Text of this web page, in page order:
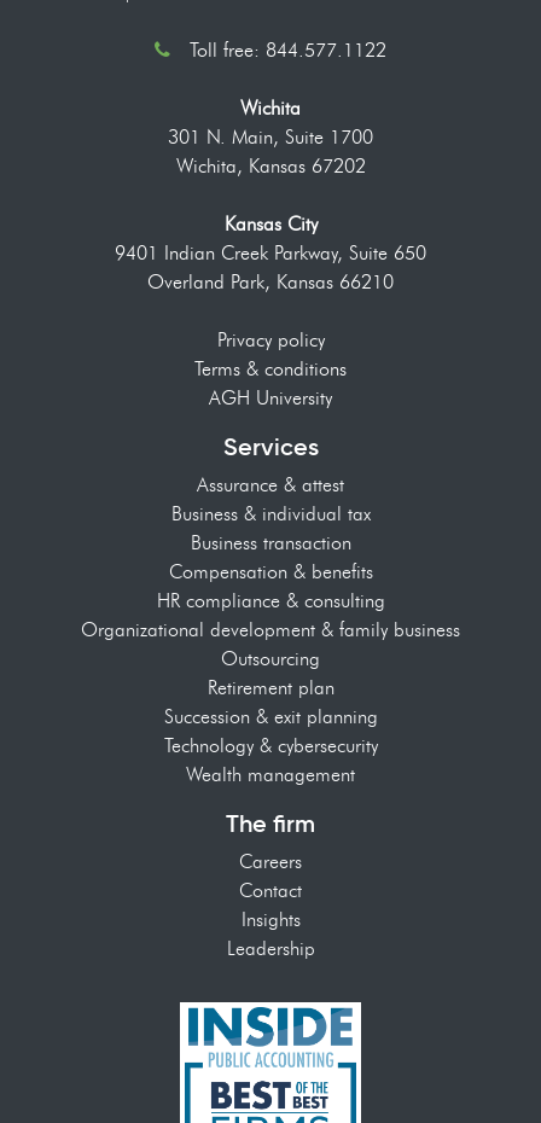
Toll free: 844.577.1122
Wichita
301 N. Main, Suite 1700
Wichita, Kansas 67202
Kansas City
9401 Indian Creek Parkway, Suite 650
Overland Park, Kansas 66210
Privacy policy
Terms & conditions
AGH University
Services
Assurance & attest
Business & individual tax
Business transaction
Compensation & benefits
HR compliance & consulting
Organizational development & family business
Outsourcing
Retirement plan
Succession & exit planning
Technology & cybersecurity
Wealth management
The firm
Careers
Contact
Insights
Leadership